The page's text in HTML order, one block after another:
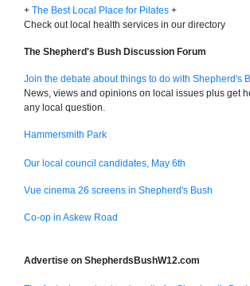
+ The Best Local Place for Pilates +
Check out local health services in our directory
The Shepherd's Bush Discussion Forum
Join the debate about things to do with Shepherd's
News, views and opinions on local issues plus get
any local question.
Hammersmith Park
Our local council candidates, May 6th
Vue cinema 26 screens in Shepherd's Bush
Co-op in Askew Road
Advertise on ShepherdsBushW12.com